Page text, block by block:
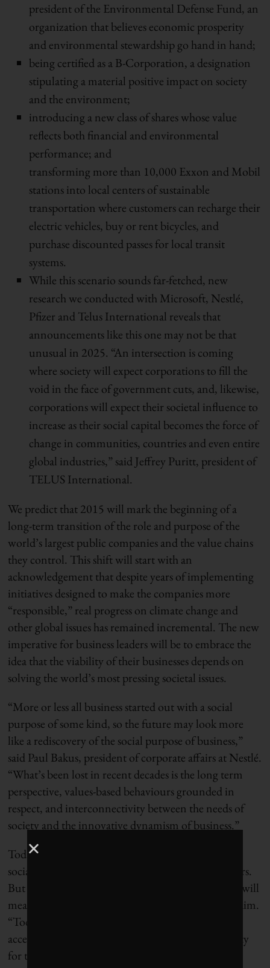
president of the Environmental Defense Fund, an
organization that believes economic prosperity
and environmental stewardship go hand in hand;
being certified as a B-Corporation, a designation
stipulating a material positive impact on society
and the environment;
introducing a new class of shares whose value
reflects both financial and environmental
performance; and
transforming more than 10,000 Exxon and Mobil
stations into local centers of sustainable
transportation where customers can recharge their
electric vehicles, buy or rent bicycles, and
purchase discounted passes for local transit
systems.
While this scenario sounds far-fetched, new
research we conducted with Microsoft, Nestlé,
Pfizer and Telus International reveals that
announcements like this one may not be that
unusual in 2025. “An intersection is coming
where society will expect corporations to fill the
void in the face of government cuts, and, likewise,
corporations will expect their societal influence to
increase as their social capital becomes the force of
change in communities, countries and even entire
global industries,” said Jeffrey Puritt, president of
TELUS International.
We predict that 2015 will mark the beginning of a
long-term transition of the role and purpose of the
world’s largest public companies and the value chains
they control. This shift will start with an
acknowledgement that despite years of implementing
initiatives designed to make the companies more
“responsible,” real progress on climate change and
other global issues has remained incremental. The new
imperative for business leaders will be to embrace the
idea that the viability of their businesses depends on
solving the world’s most pressing societal issues.
“More or less all business started out with a social
purpose of some kind, so the future may look more
like a rediscovery of the social purpose of business,”
said Paul Bakus, president of corporate affairs at Nestlé.
“What’s been lost in recent decades is the long term
perspective, values-based behaviours grounded in
respect, and interconnectivity between the needs of
society and the innovative dynamism of business.”
Today, corporations that connect the dots between
social issues and business solutions are seen as leaders.
But we are moving toward a time when leadership will
mean having the courage to stake a much bigger claim.
“Today our social investments focus on providing
access to medicines and building health care capacity
for those most in need,” said Caroline Roan, vice